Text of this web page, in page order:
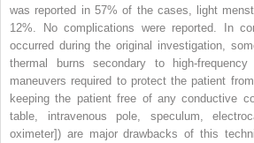
was reported in 57% of the cases, light
12%. No complications were reported. In
occurred during the original investigation,
thermal burns secondary to high-
maneuvers required to protect the patient
keeping the patient free of any conductive
table, intravenous pole, speculum,
oximeter]) are major drawbacks of this